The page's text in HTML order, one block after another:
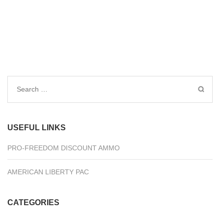
Search
USEFUL LINKS
PRO-FREEDOM DISCOUNT AMMO
AMERICAN LIBERTY PAC
CATEGORIES